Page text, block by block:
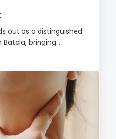
out as a distinguished
Batala, bringing...